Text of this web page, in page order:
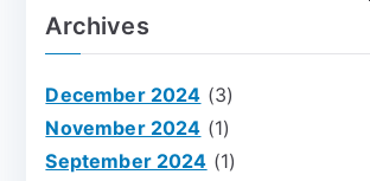
Archives
December 2024 (3)
November 2024 (1)
September 2024 (1)